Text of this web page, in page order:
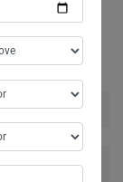
IN
Creek
Creek